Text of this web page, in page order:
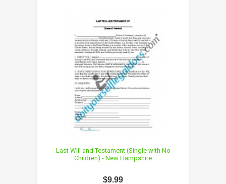
Last Will and Testament (Single with No
Children) - New Hampshire
$9.99